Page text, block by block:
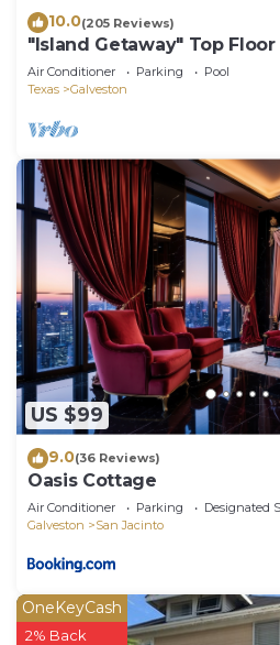
10.0(205 Reviews)
"Island Getaway" Top Floor
BEACH!
Air Conditioner Parking
Pool
Texas
Galveston
US $99
9.0(36 Reviews)
Oasis Cottage
Air Conditioner Parking
Designated
Galveston
San Jacinto
OneKeyCash
2% Back